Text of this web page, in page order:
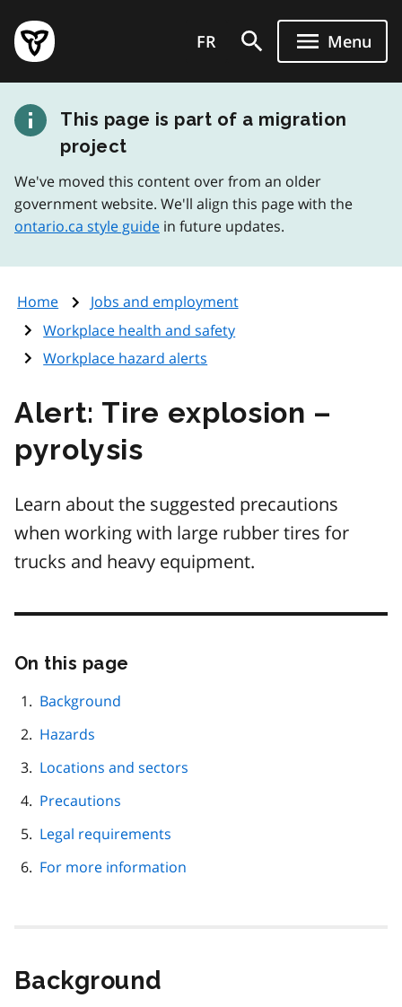
main
content
Government
of
page
FR Menu
This page is part of a migration
project
We've moved this content over from an older
government website. We'll align this page with the
ontario.ca style guide in future updates.
Home
Jobs and employment
Workplace health and safety
Workplace hazard alerts
Alert: Tire explosion –
pyrolysis
Learn about the suggested precautions
when working with large rubber tires for
trucks and heavy equipment.
On this page
Background
Hazards
Locations and sectors
Precautions
Legal requirements
For more information
Background